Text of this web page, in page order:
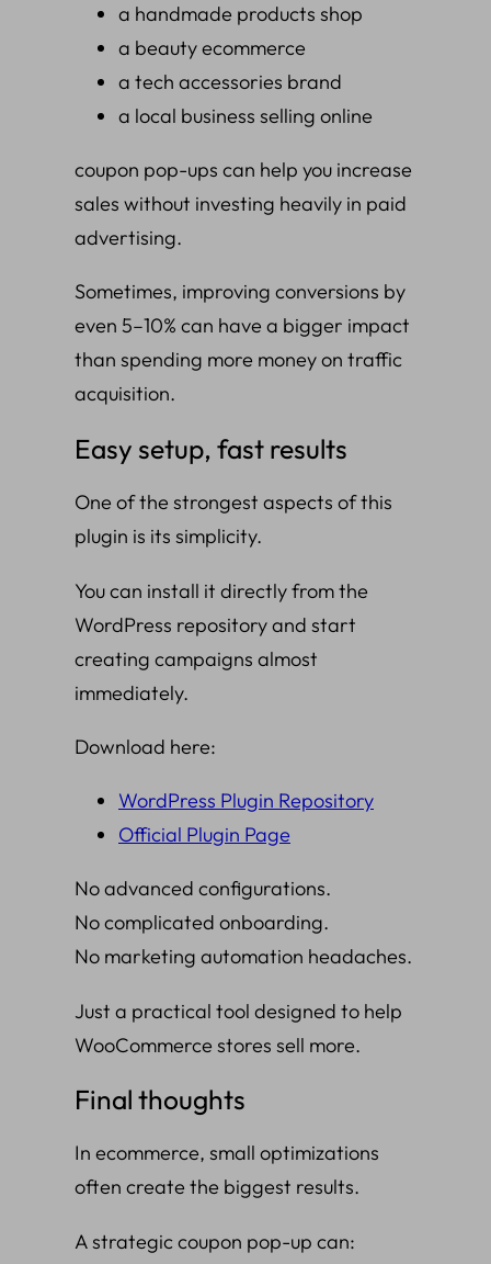
a handmade products shop
a beauty ecommerce
a tech accessories brand
a local business selling online
coupon pop-ups can help you increase
sales without investing heavily in paid
advertising.
Sometimes, improving conversions by
even 5–10% can have a bigger impact
than spending more money on traffic
acquisition.
Easy setup, fast results
One of the strongest aspects of this
plugin is its simplicity.
You can install it directly from the
WordPress repository and start
creating campaigns almost
immediately.
Download here:
WordPress Plugin Repository
Official Plugin Page
No advanced configurations.
No complicated onboarding.
No marketing automation headaches.
Just a practical tool designed to help
WooCommerce stores sell more.
Final thoughts
In ecommerce, small optimizations
often create the biggest results.
A strategic coupon pop-up can: